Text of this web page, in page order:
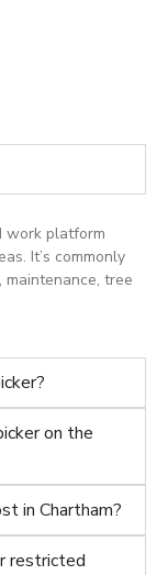
work platform
It’s commonly
tree
on the
in Chartham?
restricted